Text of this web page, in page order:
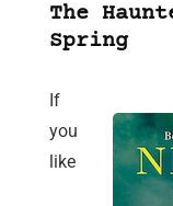
The
Spring
If
you
like